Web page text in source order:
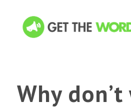
Why don’t